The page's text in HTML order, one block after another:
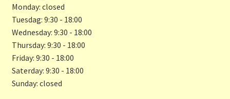
Monday: closed
Tuesdag: 9:30 - 18:00
Wednesday: 9:30 - 18:00
Thursday: 9:30 - 18:00
Friday: 9:30 - 18:00
Saterday: 9:30 - 18:00
Sunday: closed